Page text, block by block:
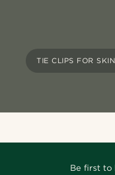
TIE CLIPS FOR
Be first to